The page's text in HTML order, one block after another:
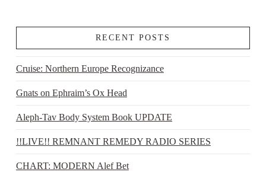
RECENT POSTS
Cruise: Northern Europe Recognizance
Gnats on Ephraim’s Ox Head
Aleph-Tav Body System Book UPDATE
!!LIVE!! REMNANT REMEDY RADIO SERIES
CHART: MODERN Alef Bet